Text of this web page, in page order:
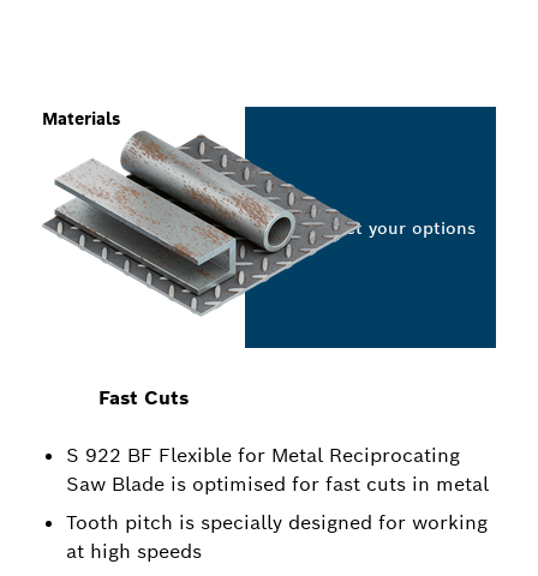
Fast Cuts
S 922 BF Flexible for Metal Reciprocating
Saw Blade is optimised for fast cuts in metal
Tooth pitch is specially designed for working
at high speeds
Materials
Select your options